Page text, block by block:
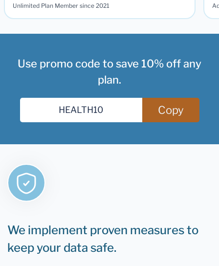
Unlimited Plan Member since 2021
Use promo code to save 10% off any
plan.
Copy
We implement proven measures to
keep your data safe.